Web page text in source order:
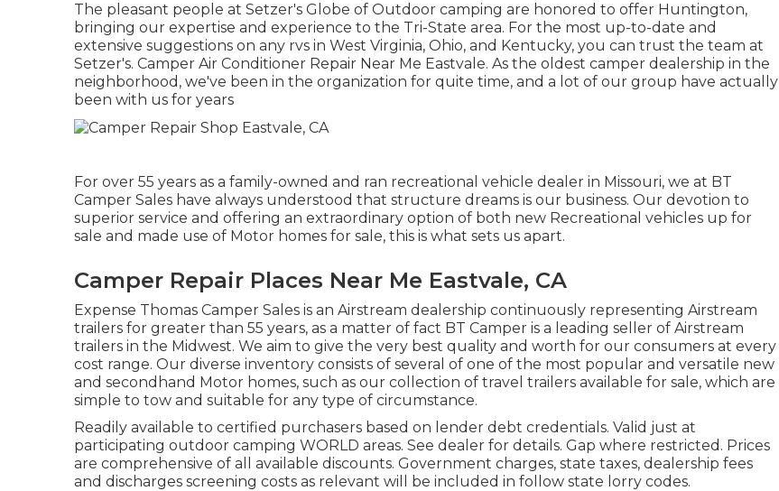
The pleasant people at Setzer's Globe of Outdoor camping are honored to offer Huntington,
bringing our expertise and experience to the Tri-State area. For the most up-to-date and
extensive suggestions on any rvs in West Virginia, Ohio, and Kentucky, you can trust the team at
Setzer's. Camper Air Conditioner Repair Near Me Eastvale. As the oldest camper dealership in the
neighborhood, we've been in the organization for quite time, and a lot of our group have actually
been with us for years
For over 55 years as a family-owned and ran recreational vehicle dealer in Missouri, we at BT
Camper Sales have always understood that structure dreams is our business. Our devotion to
superior service and offering an extraordinary option of both new Recreational vehicles up for
sale and made use of Motor homes for sale, this is what sets us apart.
Camper Repair Places Near Me Eastvale, CA
Expense Thomas Camper Sales is an Airstream dealership continuously representing Airstream
trailers for greater than 55 years, as a matter of fact BT Camper is a leading seller of Airstream
trailers in the Midwest. We aim to give the very best quality and worth for our consumers at every
cost range. Our diverse inventory consists of several of one of the most popular and versatile new
and secondhand Motor homes, such as our collection of travel trailers available for sale, which are
simple to tow and suitable for any type of circumstance.
Readily available to certified purchasers based on lender debt credentials. Valid just at
participating outdoor camping WORLD areas. See dealer for details. Gap where restricted. Prices
are comprehensive of all available discounts. Government charges, state taxes, dealership fees
and discharges screening costs as relevant will be included in follow state lorry codes.